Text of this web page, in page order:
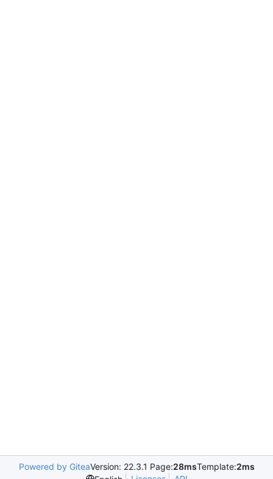
Powered by GiteaVersion: 22.3.1 Page:28msTemplate:2ms